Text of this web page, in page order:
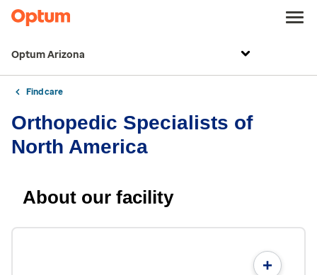
Optum Arizona
Find care
Orthopedic Specialists of
North America
About our facility
+